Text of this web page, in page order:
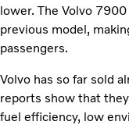
lower. The Volvo
previous model,
passengers.
Volvo has so far sold
reports show that
fuel efficiency, low